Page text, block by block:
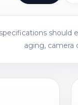
should
aging, camera